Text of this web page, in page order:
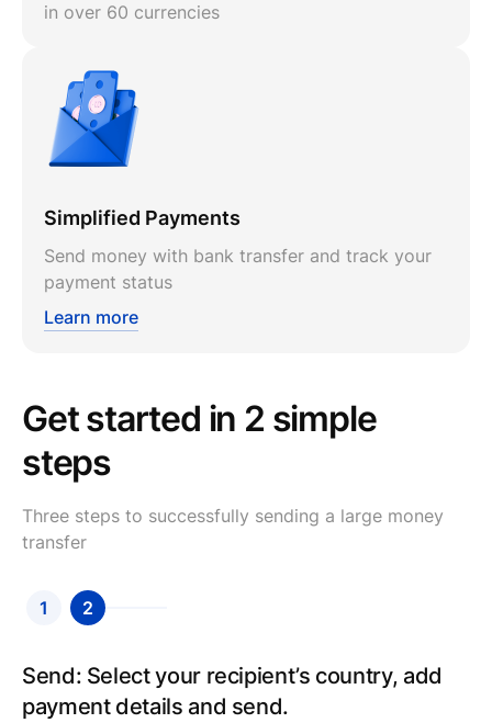
in over 60 currencies
Simplified Payments
Send money with bank transfer and track your
payment status
Learn more
Get started in 2 simple
steps
Three steps to successfully sending a large money
transfer
1 2
Send: Select your recipient’s country, add
payment details and send.